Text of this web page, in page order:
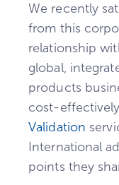
We recently
from this
relationship
global,
products
cost-
Validation
International
points they